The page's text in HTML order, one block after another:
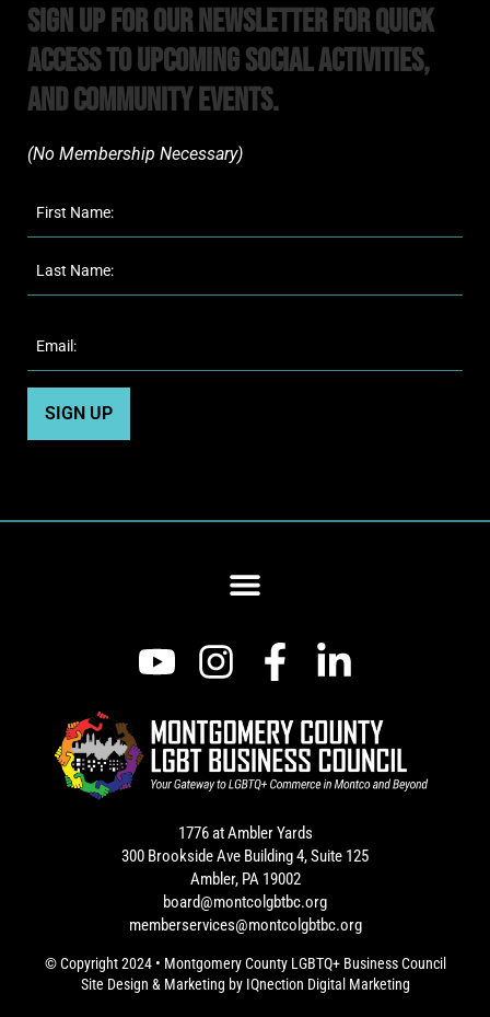
Sign Up For Our Newsletter For Quick
Access to upcoming Social Activities,
and Community Events.
(No Membership Necessary)​
1776 at Ambler Yards
300 Brookside Ave Building 4, Suite 125
Ambler, PA 19002
board@montcolgbtbc.org
memberservices@montcolgbtbc.org
© Copyright 2024 • Montgomery County LGBTQ+ Business Council
Site Design & Marketing by IQnection Digital Marketing